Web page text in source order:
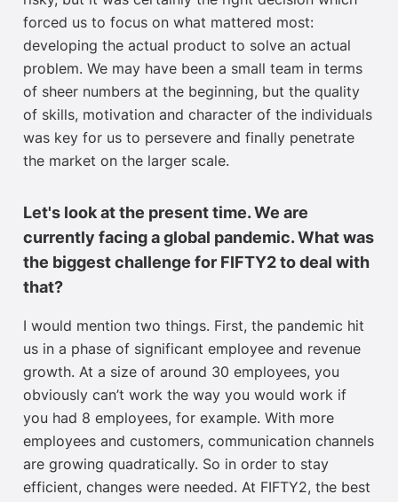
forced us to focus on what mattered most:
developing the actual product to solve an actual
problem. We may have been a small team in terms
of sheer numbers at the beginning, but the quality
of skills, motivation and character of the individuals
was key for us to persevere and finally penetrate
the market on the larger scale.
Let's look at the present time. We are
currently facing a global pandemic. What was
the biggest challenge for FIFTY2 to deal with
that?
I would mention two things. First, the pandemic hit
us in a phase of significant employee and revenue
growth. At a size of around 30 employees, you
obviously can’t work the way you would work if
you had 8 employees, for example. With more
employees and customers, communication channels
are growing quadratically. So in order to stay
efficient, changes were needed. At FIFTY2, the best